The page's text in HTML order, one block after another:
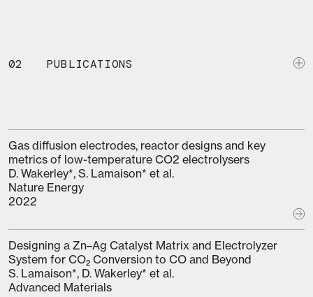
02 PUBLICATIONS
Gas diffusion electrodes, reactor designs and key
metrics of low-temperature CO2 electrolysers
D. Wakerley*, S. Lamaison* et al.
Nature Energy
2022
Designing a Zn–Ag Catalyst Matrix and Electrolyzer
System for CO₂ Conversion to CO and Beyond
S. Lamaison*, D. Wakerley* et al.
Advanced Materials